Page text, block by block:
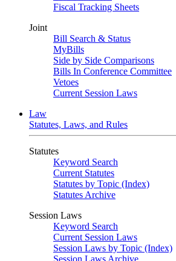
Fiscal Tracking Sheets
Joint
Bill Search & Status
MyBills
Side by Side Comparisons
Bills In Conference Committee
Vetoes
Current Session Laws
Law
Statutes, Laws, and Rules
Statutes
Keyword Search
Current Statutes
Statutes by Topic (Index)
Statutes Archive
Session Laws
Keyword Search
Current Session Laws
Session Laws by Topic (Index)
Session Laws Archive